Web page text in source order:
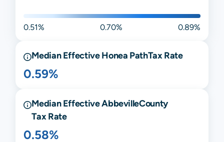
0.51% 0.70% 0.89%
Median EffectiveHonea PathTax Rate
0.59%
Median EffectiveAbbevilleCounty
Tax Rate
0.58%